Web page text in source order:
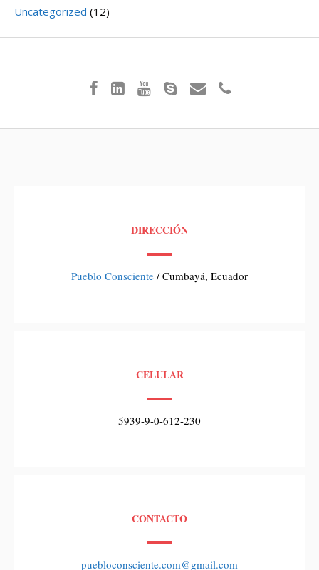
Uncategorized (12)
DIRECCIÓN
Pueblo Consciente / Cumbayá, Ecuador
CELULAR
5939-9-0-612-230
CONTACTO
puebloconsciente.com@gmail.com